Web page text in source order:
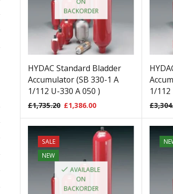
BACKORDER
HYDAC Standard Bladder
Accumulator (SB 330-1 A
1/112 U-330 A 050 )
£1,735.20 £1,386.00
1/112
£
SALE
NEW
AVAILABLE
ON
BACKORDER